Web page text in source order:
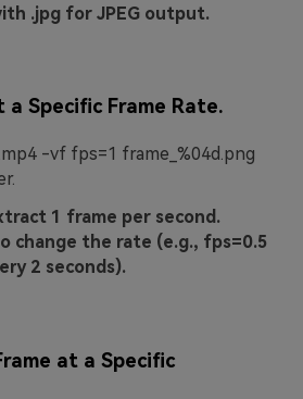
.jpg for JPEG output.
a Specific Frame Rate.
-vf fps=1 frame_%04d.png
1 frame per second.
change the rate (e.g., fps=0.5
2 seconds).
at a Specific